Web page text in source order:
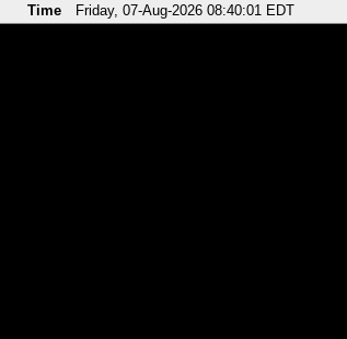
Time Friday, 07-Aug-2026 08:40:01 EDT